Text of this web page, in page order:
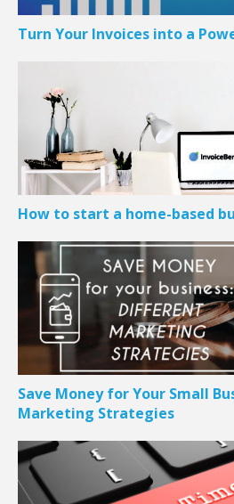
Turn Your Invoices into a
How to start a home-based
Save Money for Your Small
Marketing Strategies